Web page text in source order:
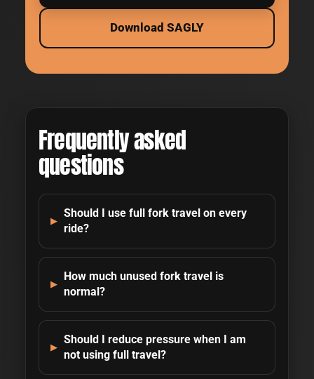
Download SAGLY
Frequently asked
questions
Should I use full fork travel on every
ride?
How much unused fork travel is
normal?
Should I reduce pressure when I am
not using full travel?